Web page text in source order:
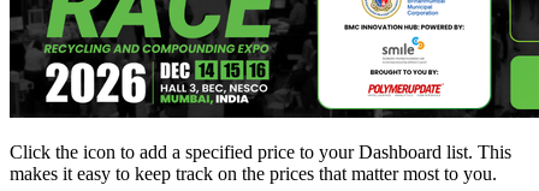
Click the icon to add a specified price to your Dashboard list. This
makes it easy to keep track on the prices that matter most to you.